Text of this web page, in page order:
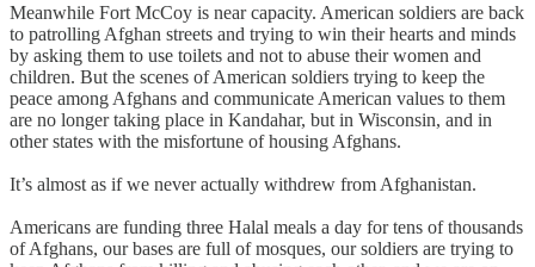
Meanwhile Fort McCoy is near capacity. American soldiers are back
to patrolling Afghan streets and trying to win their hearts and minds
by asking them to use toilets and not to abuse their women and
children. But the scenes of American soldiers trying to keep the
peace among Afghans and communicate American values to them
are no longer taking place in Kandahar, but in Wisconsin, and in
other states with the misfortune of housing Afghans.
It’s almost as if we never actually withdrew from Afghanistan.
Americans are funding three Halal meals a day for tens of thousands
of Afghans, our bases are full of mosques, our soldiers are trying to